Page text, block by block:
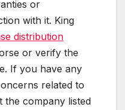
or
with it. King
distribution
or verify the
If you have any
related to
the company listed